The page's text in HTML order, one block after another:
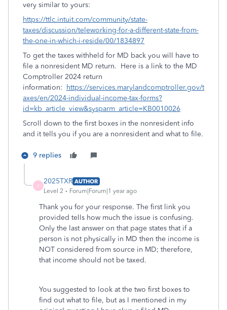
very similar to yours:
https://ttlc.intuit.com/community/state-
taxes/discussion/teleworking-for-a-different-state-from-
the-one-in-which-i-reside/00/1834897
To get the taxes withheld for MD back you will have to
file a nonresident MD return. Here is a link to the MD
Comptroller 2024 return
information:
https://services.marylandcomptroller.gov/t
axes/en/2024-individual-income-tax-forms?
id=kb_article_view&sysparm_article=KB0010026
Scroll down to the first boxes in the nonresident info
and it tells you if you are a nonresident and what to file.
9 replies
2
2025TXR AUTHOR
Level 2
Forum|Forum|1 year ago
Thank you for your response. The first link you
provided tells how much the issue is confusing.
Only the last answer on that page states that if a
person is not physically in MD then the income is
NOT considered from source in MD; therefore,
that income should not be taxed.
You suggested to look at the two first boxes to
find out what to file, but as I mentioned in my